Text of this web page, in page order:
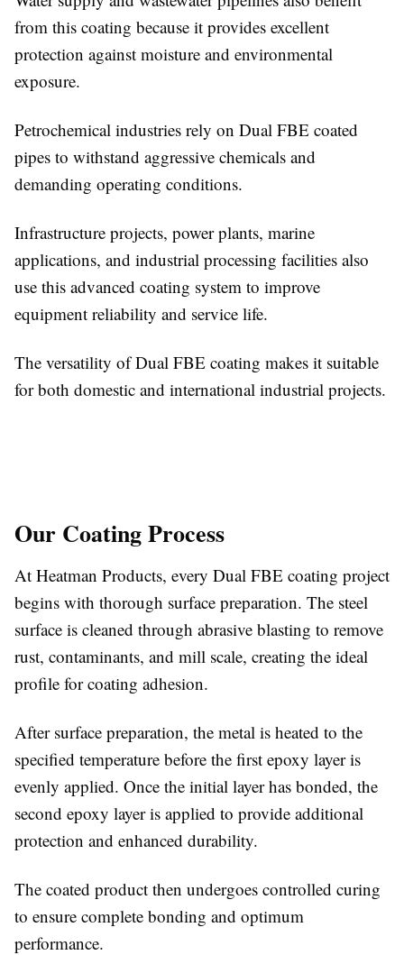
from this coating because it provides excellent
protection against moisture and environmental
exposure.
Petrochemical industries rely on Dual FBE coated
pipes to withstand aggressive chemicals and
demanding operating conditions.
Infrastructure projects, power plants, marine
applications, and industrial processing facilities also
use this advanced coating system to improve
equipment reliability and service life.
The versatility of Dual FBE coating makes it suitable
for both domestic and international industrial projects.
Our Coating Process
At Heatman Products, every Dual FBE coating project
begins with thorough surface preparation. The steel
surface is cleaned through abrasive blasting to remove
rust, contaminants, and mill scale, creating the ideal
profile for coating adhesion.
After surface preparation, the metal is heated to the
specified temperature before the first epoxy layer is
evenly applied. Once the initial layer has bonded, the
second epoxy layer is applied to provide additional
protection and enhanced durability.
The coated product then undergoes controlled curing
to ensure complete bonding and optimum
performance.